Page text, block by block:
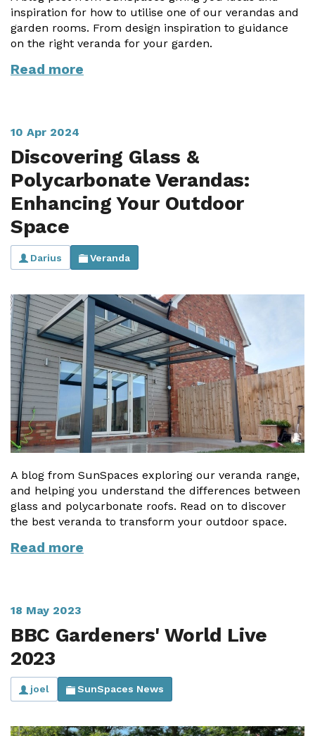
inspiration for how to utilise one of our verandas and
garden rooms. From design inspiration to guidance
on the right veranda for your garden.
Read more
10 Apr 2024
Discovering Glass &
Polycarbonate Verandas:
Enhancing Your Outdoor
Space
Darius Veranda
A blog from SunSpaces exploring our veranda range,
and helping you understand the differences between
glass and polycarbonate roofs. Read on to discover
the best veranda to transform your outdoor space.
Read more
18 May 2023
BBC Gardeners' World Live
2023
joel SunSpaces News